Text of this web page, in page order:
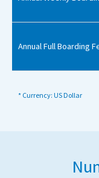
Annual Full Boarding
* Currency: US Dollar